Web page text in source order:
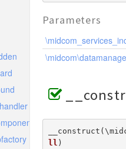
Parameters
ll )